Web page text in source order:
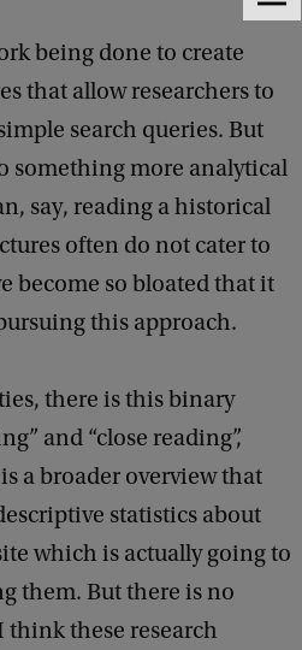
being done to create
that allow researchers to
search queries. But
something more analytical
say, reading a historical
often do not cater to
become so bloated that it
this approach.
there is this binary
and “close reading”,
a broader overview that
statistics about
which is actually going to
them. But there is no
think these research
c